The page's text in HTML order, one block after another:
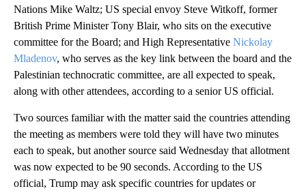
Nations Mike Waltz; US special envoy Steve Witkoff, former
British Prime Minister Tony Blair, who sits on the executive
committee for the Board; and High Representative Nickolay
Mladenov, who serves as the key link between the board and the
Palestinian technocratic committee, are all expected to speak,
along with other attendees, according to a senior US official.
Two sources familiar with the matter said the countries attending
the meeting as members were told they will have two minutes
each to speak, but another source said Wednesday that allotment
was now expected to be 90 seconds. According to the US
official, Trump may ask specific countries for updates or